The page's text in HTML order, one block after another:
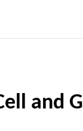
and